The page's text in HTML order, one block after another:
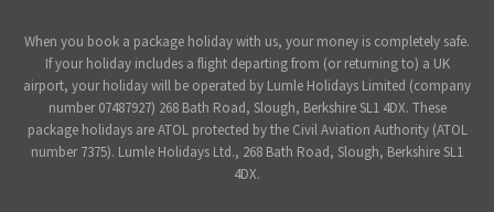
When you book a package holiday with us, your money is completely safe.
If your holiday includes a flight departing from (or returning to) a UK
airport, your holiday will be operated by Lumle Holidays Limited (company
number 07487927) 268 Bath Road, Slough, Berkshire SL1 4DX. These
package holidays are ATOL protected by the Civil Aviation Authority (ATOL
number 7375). Lumle Holidays Ltd., 268 Bath Road, Slough, Berkshire SL1
4DX.